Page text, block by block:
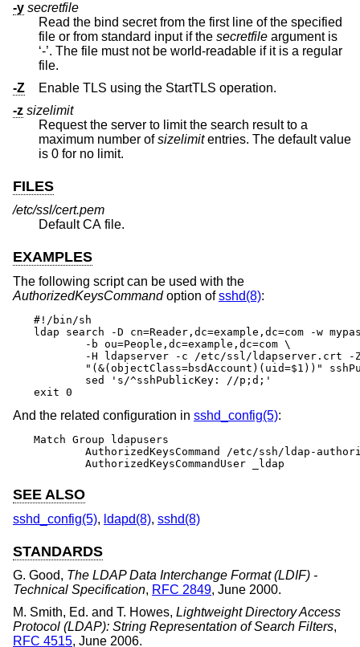
-y secretfile
Read the bind secret from the first line of the specified
file or from standard input if the secretfile argument is
‘-’. The file must not be world-readable if it is a regular
file.
-Z
Enable TLS using the StartTLS operation.
-z sizelimit
Request the server to limit the search result to a
maximum number ofsizelimitentries. The default value
is 0 for no limit.
FILES
/etc/ssl/cert.pem
Default CA file.
EXAMPLES
The following script can be used with the
AuthorizedKeysCommandoption ofsshd(8):
#!/bin/sh
ldap search -D cn=Reader,dc=example,dc=com -w
exit 0
And the related configuration in sshd_config(5):
Match Group ldapusers
	AuthorizedKeysCommandUser _ldap
SEE ALSO
sshd_config(5), ldapd(8), sshd(8)
STANDARDS
G. Good, The LDAP Data Interchange Format (LDIF) -
Technical Specification, RFC 2849, June 2000.
M. Smith, Ed. and T. Howes, Lightweight Directory Access
Protocol (LDAP): String Representation of Search Filters,
RFC 4515, June 2006.